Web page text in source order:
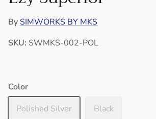
By SIMWORKS BY MKS
SKU: SWMKS-002-POL
Color
Polished Silver
Black